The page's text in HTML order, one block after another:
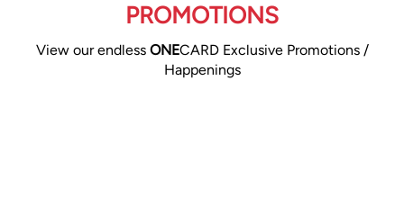
PROMOTIONS
View our endless ONECARD Exclusive Promotions /
Happenings